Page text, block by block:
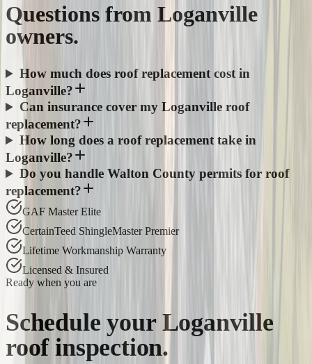
Questions from Loganville
owners.
How much does roof replacement cost in
Loganville?
Can insurance cover my Loganville roof
replacement?
How long does a roof replacement take in
Loganville?
Do you handle Walton County permits for roof
replacement?
GAF Master Elite
CertainTeed ShingleMaster Premier
Lifetime Workmanship Warranty
Licensed & Insured
Ready when you are
Schedule your Loganville
roof inspection.